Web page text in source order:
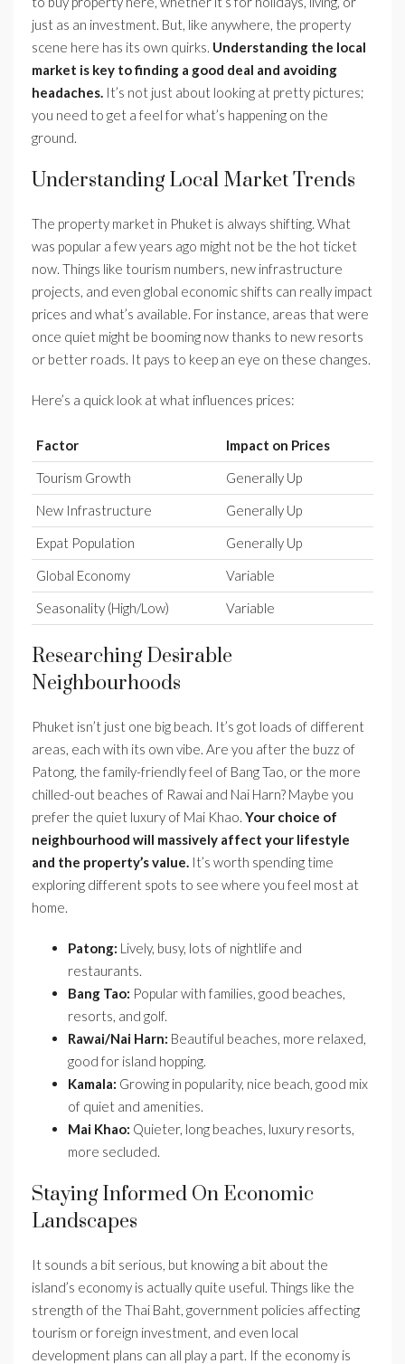
just as an investment. But, like anywhere, the property
scene here has its own quirks. Understanding the local
market is key to finding a good deal and avoiding
headaches. It’s not just about looking at pretty pictures;
you need to get a feel for what’s happening on the
ground.
Understanding Local Market Trends
The property market in Phuket is always shifting. What
was popular a few years ago might not be the hot ticket
now. Things like tourism numbers, new infrastructure
projects, and even global economic shifts can really impact
prices and what’s available. For instance, areas that were
once quiet might be booming now thanks to new resorts
or better roads. It pays to keep an eye on these changes.
Here’s a quick look at what influences prices:
Factor
Impact on Prices
Tourism Growth
Generally Up
New Infrastructure
Generally Up
Expat Population
Generally Up
Global Economy
Variable
Seasonality (High/Low)
Variable
Researching Desirable
Neighbourhoods
Phuket isn’t just one big beach. It’s got loads of different
areas, each with its own vibe. Are you after the buzz of
Patong, the family-friendly feel of Bang Tao, or the more
chilled-out beaches of Rawai and Nai Harn? Maybe you
prefer the quiet luxury of Mai Khao. Your choice of
neighbourhood will massively affect your lifestyle
and the property’s value. It’s worth spending time
exploring different spots to see where you feel most at
home.
Patong: Lively, busy, lots of nightlife and
restaurants.
Bang Tao: Popular with families, good beaches,
resorts, and golf.
Rawai/Nai Harn: Beautiful beaches, more relaxed,
good for island hopping.
Kamala: Growing in popularity, nice beach, good mix
of quiet and amenities.
Mai Khao: Quieter, long beaches, luxury resorts,
more secluded.
Staying Informed On Economic
Landscapes
It sounds a bit serious, but knowing a bit about the
island’s economy is actually quite useful. Things like the
strength of the Thai Baht, government policies affecting
tourism or foreign investment, and even local
development plans can all play a part. If the economy is